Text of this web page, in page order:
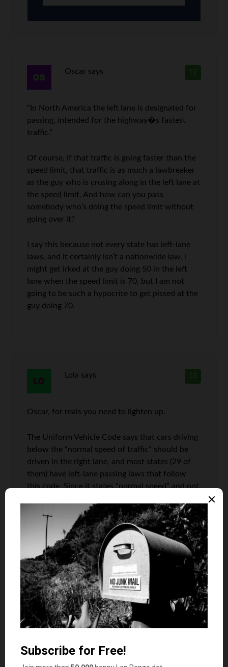
12
Oscar says
“In North America the left lane is designated for
passing, intended for the highway�s fastest
traffic.”
Of course, if that traffic is going faster than the
speed limit, that traffic is as much a lawbreaker
as the guy who is crusing along in the left lane at
the speed limit. And how can you pass
somebody who’s doing the speed limit without
going over it?
I say this because not every state has left-lane
laws, and it certainly isn’t a nationwide law. I
might get irked at the guy doing 50 in the left
lane when the speed limit is 70, but I am not
going to be such a hypocrite to get pissed at the
guy doing 70.
13
Lola says
Oscar, for reals you need to lighten up.
The Uniform Vehicle Code says that cars driving
below the “normal speed of traffic” should be
driven in the right lane, and most states (29 of
them) have left-lane passing laws that follow
this code. Since it states “normal speed” and not
speed limit but still slower than the flow of
traffic around them are in the wrong. So it
seems to me that driving slower in the left lane
is considered a worse offense than speeding.
For the record, ten additional states have the
left lane designated as “turn only” lanes. Five
states have weak or no laws (although it is
common courtesy to keep right), and the
remaining six states have laws stating that you